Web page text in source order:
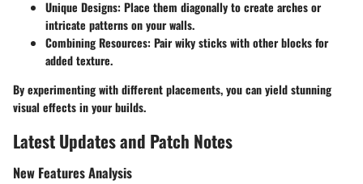
Unique Designs: Place them diagonally to create arches or
intricate patterns on your walls.
Combining Resources: Pair wiky sticks with other blocks for
added texture.
By experimenting with different placements, you can yield stunning
visual effects in your builds.
Latest Updates and Patch Notes
New Features Analysis